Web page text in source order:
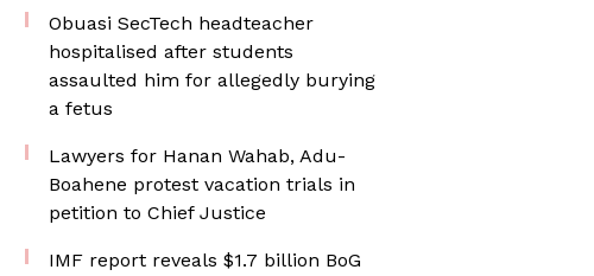
Obuasi SecTech headteacher
hospitalised after students
assaulted him for allegedly burying
a fetus
Lawyers for Hanan Wahab, Adu-
Boahene protest vacation trials in
petition to Chief Justice
IMF report reveals $1.7 billion BoG